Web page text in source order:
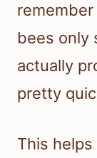
bees only
actually
pretty
This